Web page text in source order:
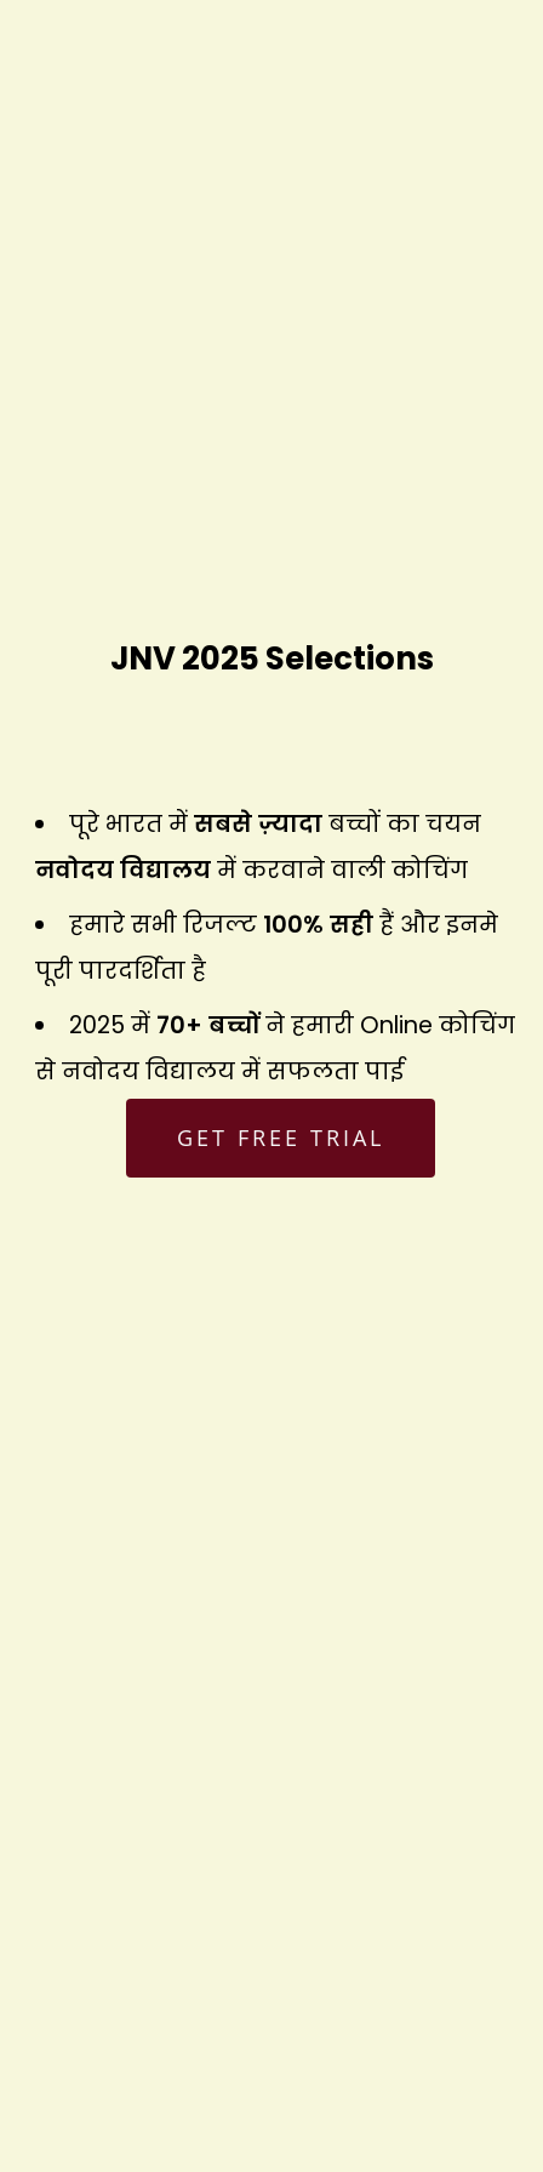
JNV 2025 Selections
पूरे भारत मेंसबसे ज़्यादाबच्चों का चयन
नवोदय विद्यालयमें करवाने वाली कोचिंग
हमारे सभी रिजल्ट 100% सहीहैं और इनमे
पूरी पारदर्शिता है
2025 में 70+ बच्चोंने हमारी Online कोचिंग
से नवोदय विद्यालय में सफलता पाई
GET FREE TRIAL